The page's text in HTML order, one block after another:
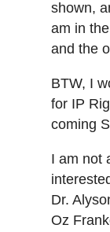
shown,
am in
and the
BTW, I
for IP
coming
I am not
Dr.
Oz